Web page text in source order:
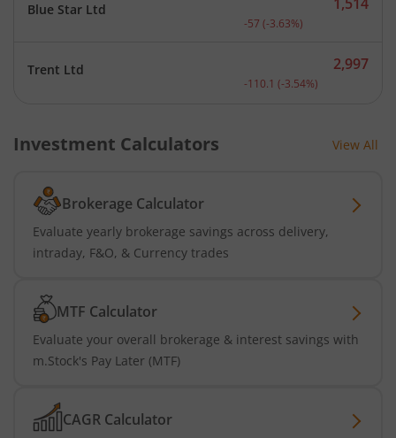
Blue Star Ltd Current price 1,514
-57 (-3.63%)
Trent Ltd Current price 2,997
2,997
-110.1 (-3.54%)
Investment Calculators View All
Brokerage Calculator
Evaluate yearly brokerage savings across delivery,
intraday, F&O, & Currency trades
MTF Calculator
Evaluate your overall brokerage & interest savings with
m.Stock's Pay Later (MTF)
CAGR Calculator